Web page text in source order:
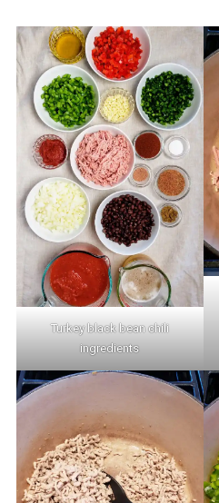
Turkey black bean chili
ingredients